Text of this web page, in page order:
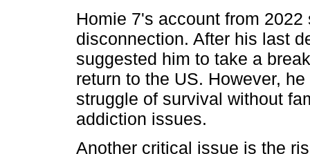
Homie 7's account from
disconnection. After his last
suggested him to take a
return to the US. However,
struggle of survival without
addiction issues.
Another critical issue is the